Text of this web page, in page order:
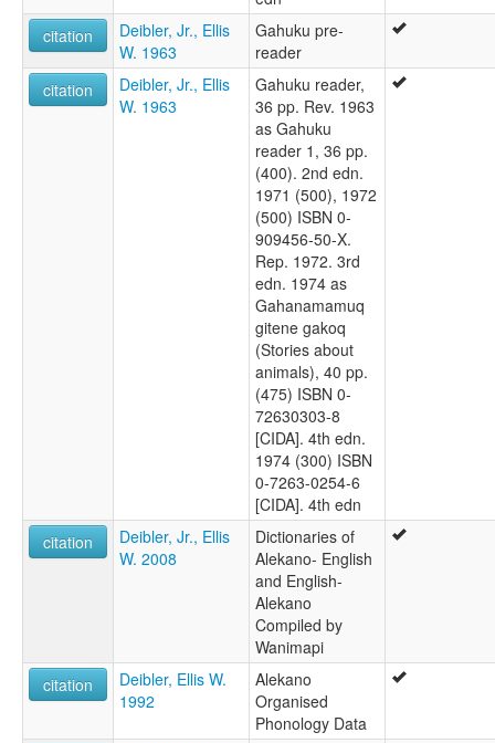
citation
Deibler, Jr., Ellis
W. 1963
Gahuku pre-
reader
citation
Deibler, Jr., Ellis
W. 1963
Gahuku reader,
36 pp. Rev. 1963
as Gahuku
reader 1, 36 pp.
(400). 2nd edn.
1971 (500), 1972
(500) ISBN 0-
909456-50-X.
Rep. 1972. 3rd
edn. 1974 as
Gahanamamuq
gitene gakoq
(Stories about
animals), 40 pp.
(475) ISBN 0-
72630303-8
[CIDA]. 4th edn.
1974 (300) ISBN
0-7263-0254-6
[CIDA]. 4th edn
citation
Deibler, Jr., Ellis
W. 2008
Dictionaries of
Alekano- English
and English-
Alekano
Compiled by
Wanimapi
citation
Deibler, Ellis W.
1992
Alekano
Organised
Phonology Data